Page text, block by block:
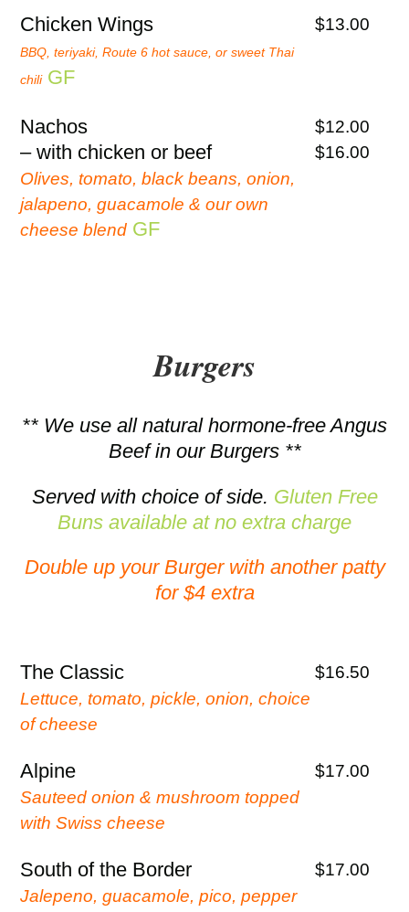
Chicken Wings
BBQ, teriyaki, Route 6 hot sauce, or sweet Thai
chiliGF
$13.00
Nachos
– with chicken or beef
Olives, tomato, black beans, onion,
jalapeno, guacamole & our own
cheese blend GF
$12.00
$16.00
Burgers
** We use all natural hormone-free Angus
Beef in our Burgers **
Served with choice of side. Gluten Free
Buns available at no extra charge
Double up your Burger with another patty
for $4 extra
The Classic
Lettuce, tomato, pickle, onion, choice
of cheese
$16.50
Alpine
Sauteed onion & mushroom topped
with Swiss cheese
$17.00
South of the Border
Jalepeno, guacamole, pico, pepper
$17.00